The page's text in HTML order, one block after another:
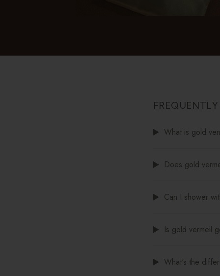
What is gold
Does gold
Can I shower
Is gold vermeil
What's the